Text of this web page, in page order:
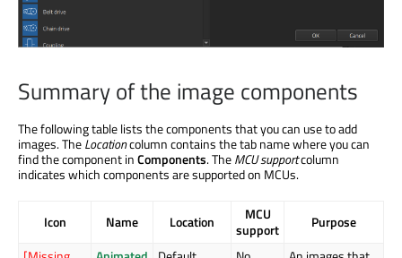
Summary of the image components
The following table lists the components that you can use to add
images. TheLocationcolumn contains the tab name where you can
find the component inComponents. TheMCU supportcolumn
indicates which components are supported on MCUs.
Icon Name Location
MCU
support
Purpose